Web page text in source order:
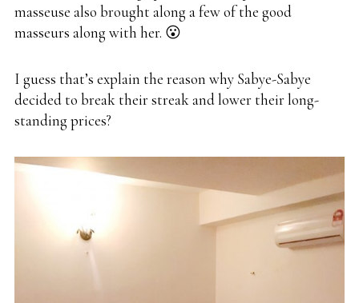
masseuse also brought along a few of the good
masseurs along with her. 😮
I guess that’s explain the reason why Sabye-Sabye
decided to break their streak and lower their long-
standing prices?